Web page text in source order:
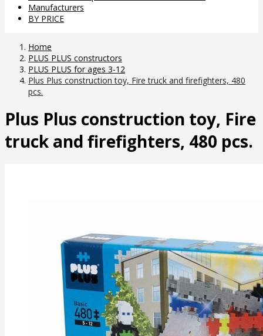
Manufacturers
BY PRICE
Home
PLUS PLUS constructors
PLUS PLUS for ages 3-12
Plus Plus construction toy, Fire truck and firefighters, 480
pcs.
Plus Plus construction toy, Fire
truck and firefighters, 480 pcs.